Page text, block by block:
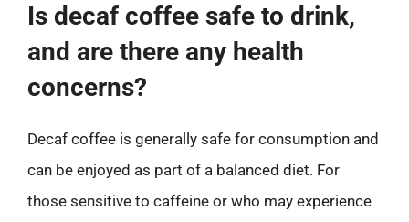
Is decaf coffee safe to drink,
and are there any health
concerns?
Decaf coffee is generally safe for consumption and
can be enjoyed as part of a balanced diet. For
those sensitive to caffeine or who may experience